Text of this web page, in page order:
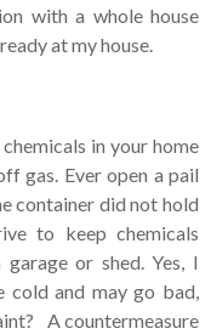
with a whole house
at my house.
in your home
gas. Ever open a pail
container did not hold
to keep chemicals
or shed. Yes, I
cold and may go bad,
A countermeasure